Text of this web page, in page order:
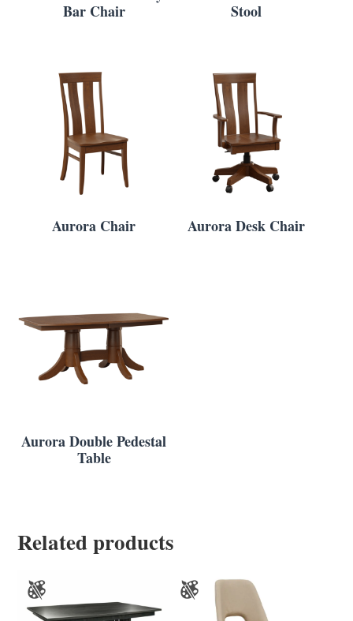
Bar Chair
Stool
Aurora Chair Aurora Desk Chair
Aurora Double Pedestal
Table
Related products